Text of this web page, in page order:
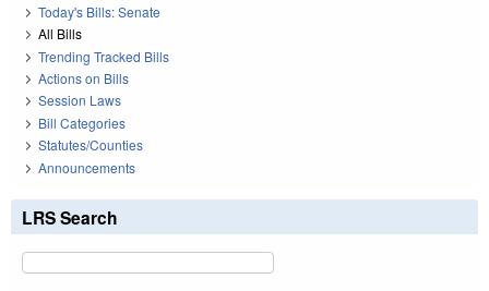
Today's Bills: Senate
All Bills
Trending Tracked Bills
Actions on Bills
Session Laws
Bill Categories
Statutes/Counties
Announcements
LRS Search